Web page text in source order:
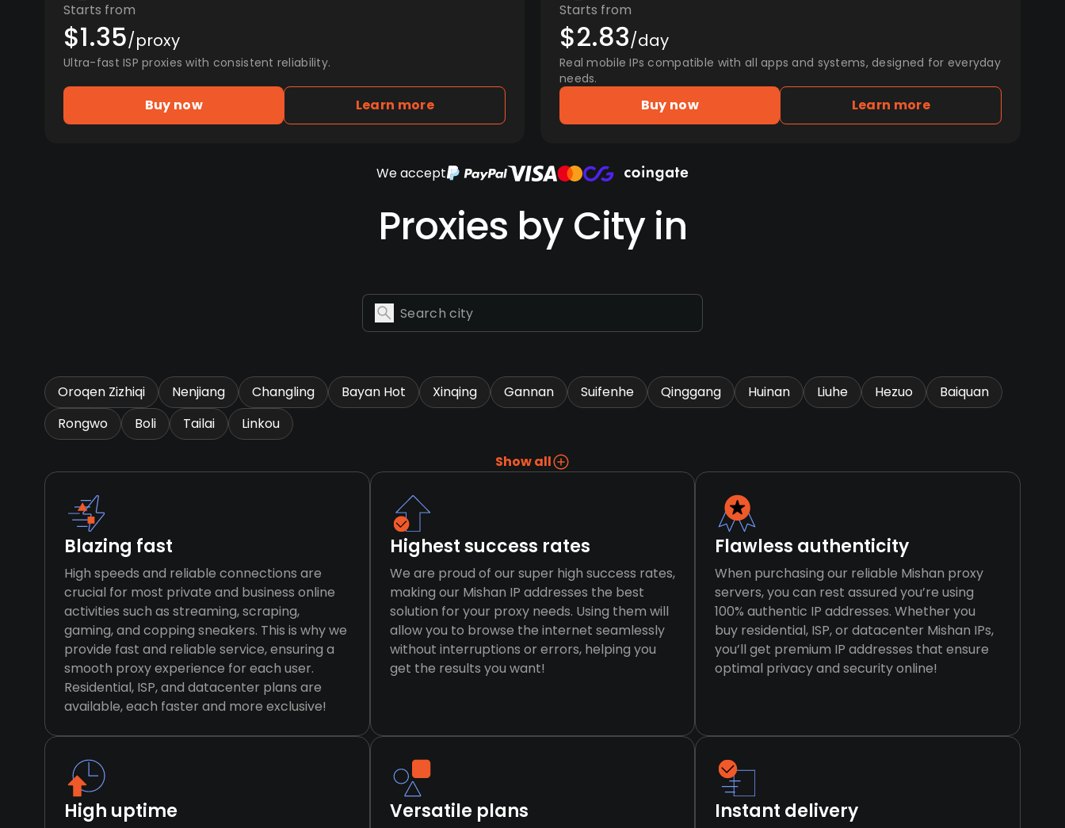
Starts from
$1.35/proxy
Ultra-fast ISP proxies with consistent reliability.
Buy now Learn more
Starts from
$2.83/day
Real mobile IPs compatible with all apps and systems, designed for everyday
needs.
Buy now Learn more
We accept
Proxies by City in
Oroqen Zizhiqi Nenjiang Changling Bayan Hot Xinqing Gannan Suifenhe Qinggang Huinan Liuhe Hezuo
Baiquan
Rongwo
Boli Tailai Linkou
Show all
Blazing fast
High speeds and reliable connections are
crucial for most private and business online
activities such as streaming, scraping,
gaming, and copping sneakers. This is why we
provide fast and reliable service, ensuring a
smooth proxy experience for each user.
Residential, ISP, and datacenter plans are
available, each faster and more exclusive!
Highest success rates
We are proud of our super high success rates,
making our Mishan IP addresses the best
solution for your proxy needs. Using them will
allow you to browse the internet seamlessly
without interruptions or errors, helping you
get the results you want!
Flawless authenticity
When purchasing our reliable Mishan proxy
servers, you can rest assured you’re using
100% authentic IP addresses. Whether you
buy residential, ISP, or datacenter Mishan IPs,
you’ll get premium IP addresses that ensure
optimal privacy and security online!
High uptime Versatile plans Instant delivery